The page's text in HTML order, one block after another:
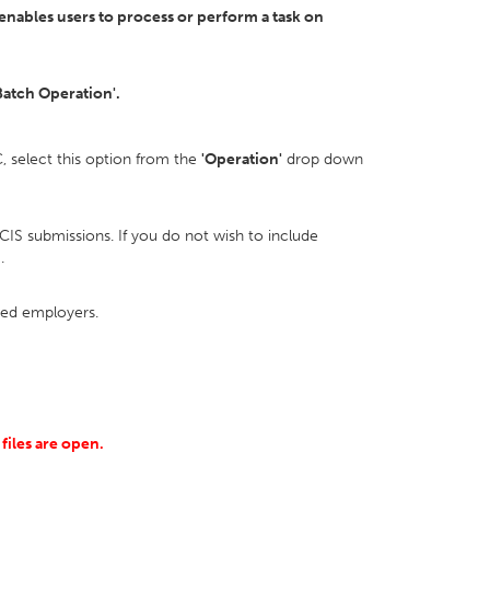
users to process or perform a task on
Operation'.
select this option from the 'Operation' drop down
submissions. If you do not wish to include
employers.
are open.